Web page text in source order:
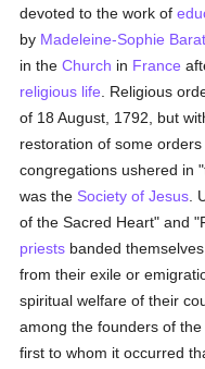
devoted to the work of
by Madeleine-Sophie Barat
in theChurch in France
religious life . Religious
of 18 August, 1792, but
restoration of some
congregations ushered in
was the Society of Jesus .
of the Sacred Heart" and
priests banded
from their exile or
spiritual welfare of their
among the founders of
first to whom it occurred